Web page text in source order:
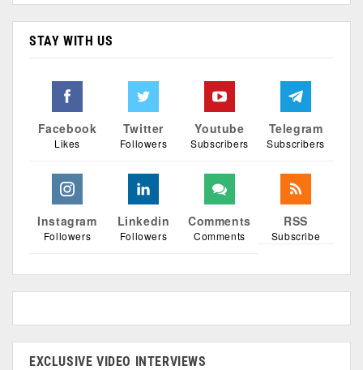
STAY WITH US
Facebook
Likes
Twitter
Followers
Youtube
Subscribers
Telegram
Subscribers
Instagram
Followers
Linkedin
Followers
Comments
Comments
RSS
Subscribe
EXCLUSIVE VIDEO INTERVIEWS